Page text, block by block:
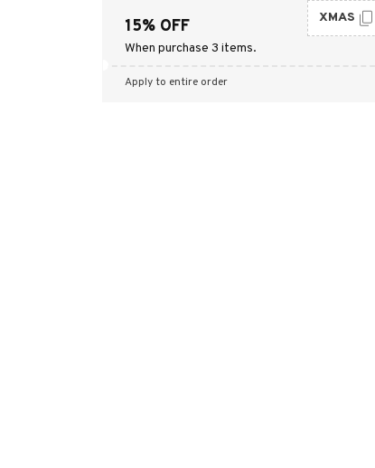
15% OFF
When purchase 3 items.
XMAS
Apply to entire order